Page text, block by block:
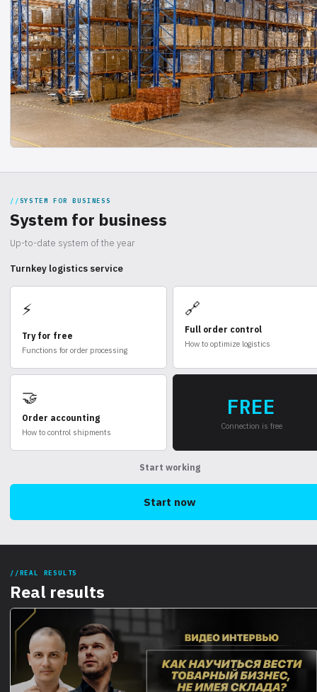
SYSTEM FOR BUSINESS
System for business
Up-to-date system of the year
Turnkey logistics service
⚡
Try for free
Functions for order processing
🔗
Full order control
How to optimize logistics
🤝
Order accounting
How to control shipments
FREE
Connection is free
Start working
Start now
REAL RESULTS
Real results